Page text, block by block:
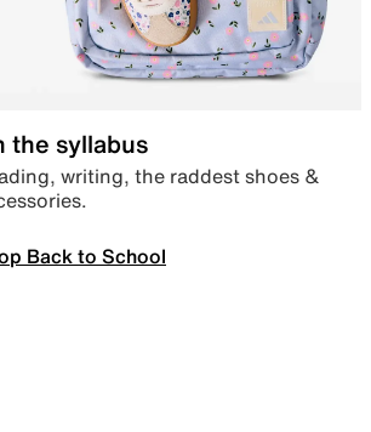
the syllabus
writing, the raddest shoes &
Back to School